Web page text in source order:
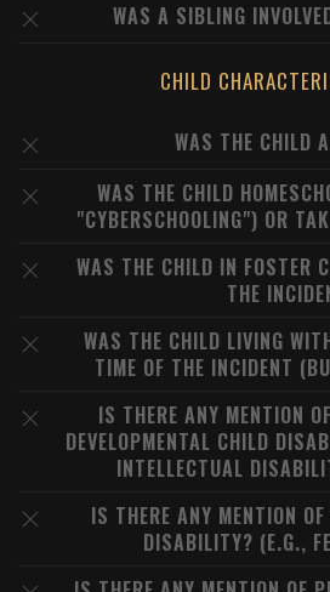
WAS A SIBLING
CHILD
WAS THE CHILD
WAS THE CHILD
"CYBERSCHOOLING") OR
WAS THE CHILD IN FOSTER
THE
WAS THE CHILD LIVING
TIME OF THE INCIDENT
IS THERE ANY MENTION
DEVELOPMENTAL CHILD
INTELLECTUAL
IS THERE ANY MENTION
DISABILITY? (E.G.,